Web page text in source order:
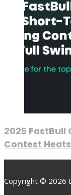
2025
Contest
Copyright © 2026